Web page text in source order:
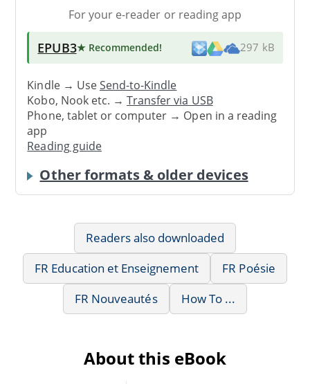
For your e-reader or reading app
EPUB3★ Recommended! 297 kB
Kindle → UseSend-to-Kindle
Kobo, Nook etc. →Transfer via USB
Phone, tablet or computer → Open in a reading
app
Reading guide
Other formats & older devices
Readers also downloaded
FR Education et Enseignement
FR Poésie
FR Nouveautés
How To ...
About this eBook